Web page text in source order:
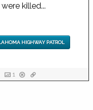
killed...
HIGHWAY PATROL
1